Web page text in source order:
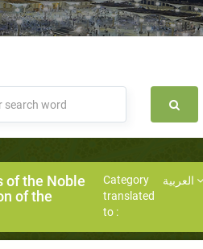
of the Noble
of the
Category
translated
to :